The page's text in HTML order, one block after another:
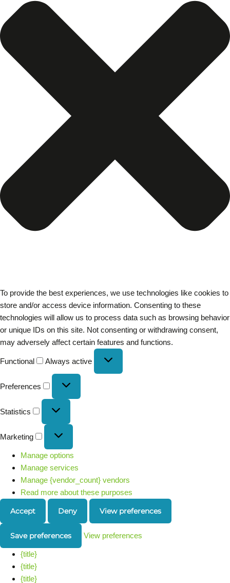
To provide the best experiences, we use technologies like cookies to
store and/or access device information. Consenting to these
technologies will allow us to process data such as browsing behavior
or unique IDs on this site. Not consenting or withdrawing consent,
may adversely affect certain features and functions.
Functional Always active
Preferences
Statistics
Marketing
Manage options
Manage services
Manage {vendor_count} vendors
Read more about these purposes
Accept Deny View preferences
Save preferences View preferences
{title}
{title}
{title}